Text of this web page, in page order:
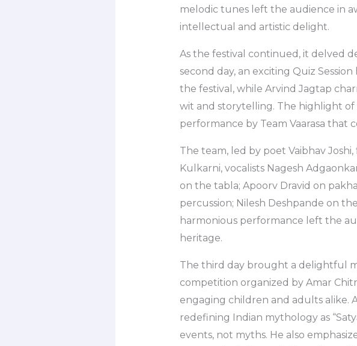
melodic tunes left the audience in
intellectual and artistic delight.
As the festival continued, it delved
second day, an exciting Quiz
the festival, while Arvind Jagtap
wit and storytelling. The highlight of
performance by Team Vaarasa
The team, led by poet Vaibhav
Kulkarni, vocalists Nagesh
on the tabla; Apoorv Dravid on
percussion; Nilesh Deshpande on
harmonious performance left the
heritage.
The third day brought a delightful
competition organized by Amar
engaging children and adults alike.
redefining Indian mythology as
events, not myths. He also